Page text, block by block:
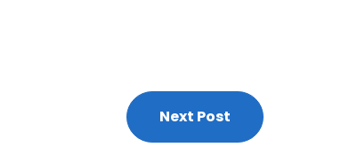
Next Post